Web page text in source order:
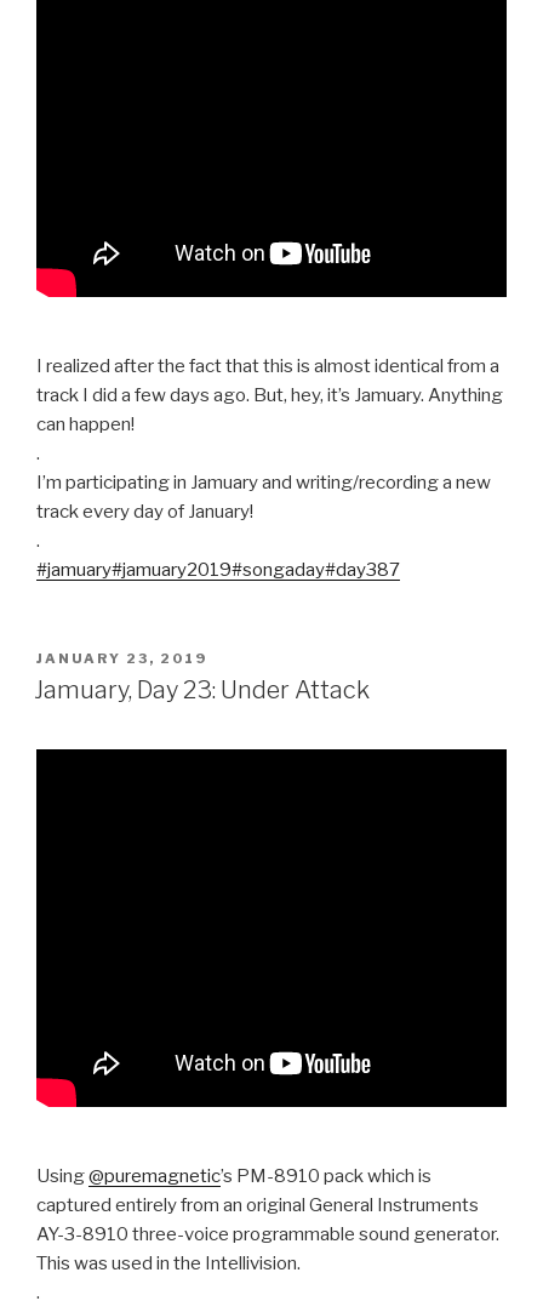
I realized after the fact that this is almost identical from a
track I did a few days ago. But, hey, it’s Jamuary. Anything
can happen!
.
I’m participating in Jamuary and writing/recording a new
track every day of January!
.
#jamuary#jamuary2019#songaday#day387
POSTED
ON
JANUARY 23, 2019
Jamuary, Day 23: Under Attack
Using@puremagnetic’s PM-8910 pack which is
captured entirely from an original General Instruments
AY-3-8910 three-voice programmable sound generator.
This was used in the Intellivision.
.